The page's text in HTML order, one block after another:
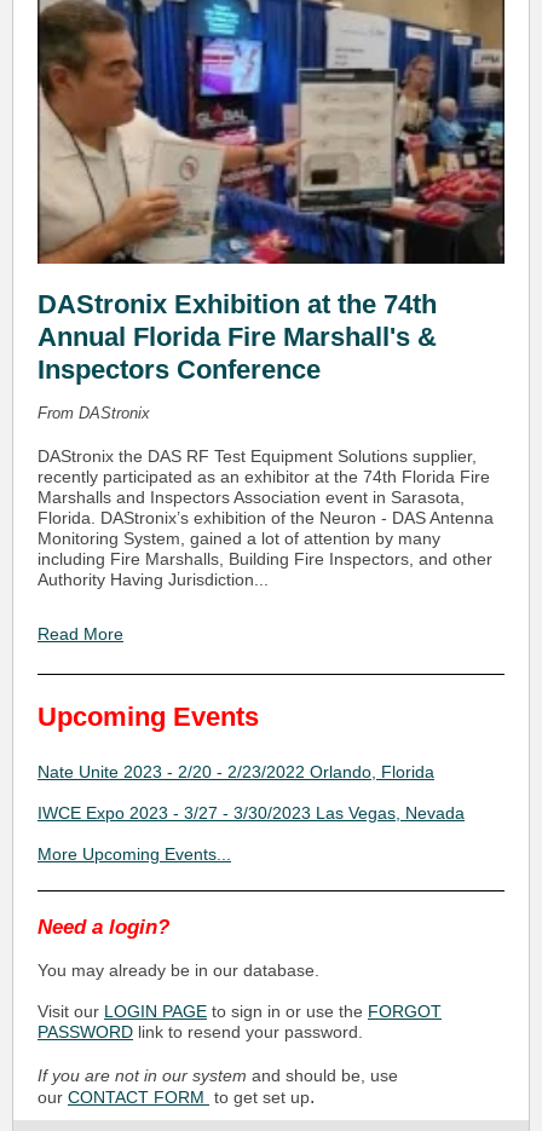
DAStronix Exhibition at the 74th
Annual Florida Fire Marshall's &
Inspectors Conference
From DAStronix
DAStronix the DAS RF Test Equipment Solutions supplier,
recently participated as an exhibitor at the 74th Florida Fire
Marshalls and Inspectors Association event in Sarasota,
Florida. DAStronix’s exhibition of the Neuron - DAS Antenna
Monitoring System, gained a lot of attention by many
including Fire Marshalls, Building Fire Inspectors, and other
Authority Having Jurisdiction...
Read More
Upcoming Events
Nate Unite 2023 - 2/20 - 2/23/2022 Orlando, Florida
IWCE Expo 2023 - 3/27 - 3/30/2023 Las Vegas, Nevada
More Upcoming Events...
Need a login?
You may already be in our database.
Visit our LOGIN PAGE to sign in or use the FORGOT
PASSWORD link to resend your password.
If you are not in our system and should be, use
our CONTACT FORM to get set up.